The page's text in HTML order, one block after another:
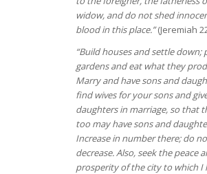
widow, and do not shed
blood in this place.”(Jeremiah
“Build houses and settle down;
gardens and eat what they
Marry and have sons and
find wives for your sons and
daughters in marriage, so that
too may have sons and
Increase in number there; do
decrease. Also, seek the peace
prosperity of the city to which I